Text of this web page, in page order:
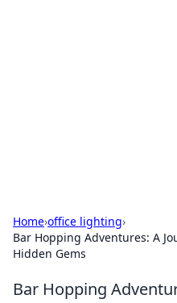
Home›office lighting›
Bar Hopping Adventures: A
Hidden Gems
Bar Hopping